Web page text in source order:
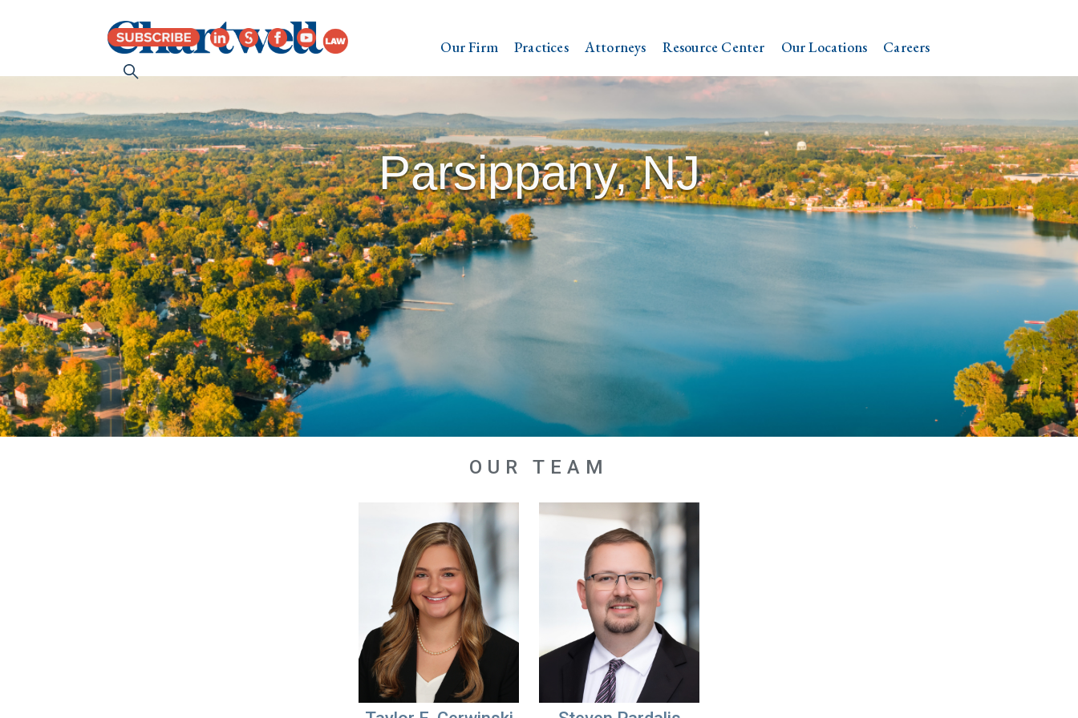
Our Firm Practices Attorneys Resource Center Our Locations Careers
Parsippany, NJ
OUR TEAM